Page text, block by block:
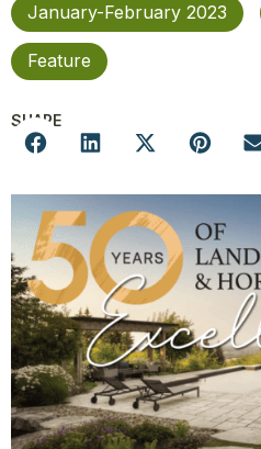
January-February 2023
Feature
SHARE